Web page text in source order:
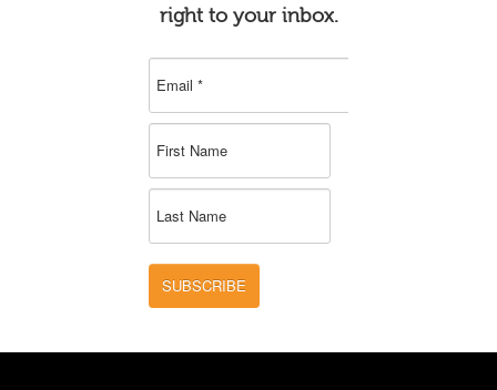
right to your inbox.
SUBSCRIBE